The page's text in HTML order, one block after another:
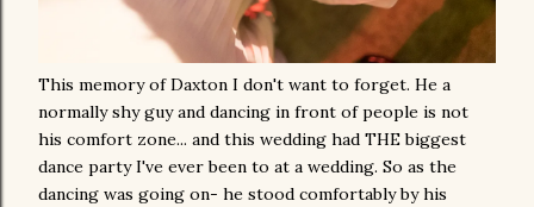
This memory of Daxton I don't want to forget. He a
normally shy guy and dancing in front of people is not
his comfort zone... and this wedding had THE biggest
dance party I've ever been to at a wedding. So as the
dancing was going on- he stood comfortably by his